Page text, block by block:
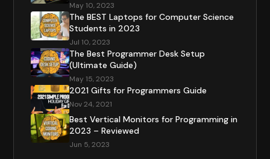
May 10, 2023
The BEST Laptops for Computer Science
Students in 2023
Jul 10, 2023
The Best Programmer Desk Setup
(Ultimate Guide)
May 15, 2023
2021 Gifts for Programmers Guide
Nov 24, 2021
Best Vertical Monitors for Programming in
2023 – Reviewed
Jun 5, 2023